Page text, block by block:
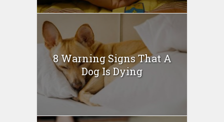
8 Warning Signs That A
Dog Is Dying